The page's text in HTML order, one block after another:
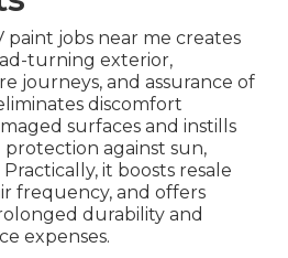
paint jobs near me creates
turning exterior,
journeys, and assurance of
discomfort
surfaces and instills
against sun,
it boosts resale
frequency, and offers
durability and
expenses.